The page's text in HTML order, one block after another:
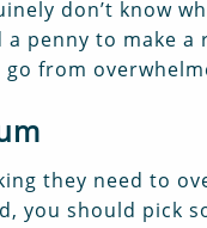
don’t know
a penny to make
from
they need to
you should pick